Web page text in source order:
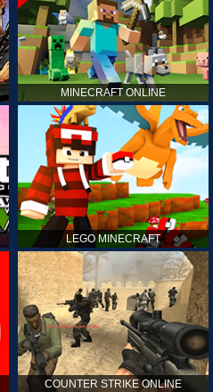
MINECRAFT ONLINE
LEGO MINECRAFT
COUNTER STRIKE ONLINE